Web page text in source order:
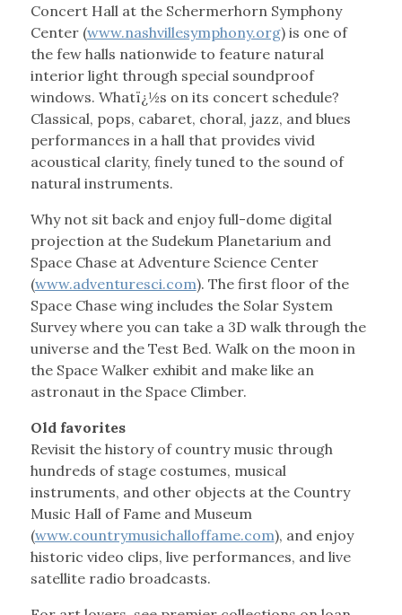
Concert Hall at the Schermerhorn Symphony
Center (www.nashvillesymphony.org) is one of
the few halls nationwide to feature natural
interior light through special soundproof
windows. Whatï¿½s on its concert schedule?
Classical, pops, cabaret, choral, jazz, and blues
performances in a hall that provides vivid
acoustical clarity, finely tuned to the sound of
natural instruments.
Why not sit back and enjoy full-dome digital
projection at the Sudekum Planetarium and
Space Chase at Adventure Science Center
(www.adventuresci.com). The first floor of the
Space Chase wing includes the Solar System
Survey where you can take a 3D walk through the
universe and the Test Bed. Walk on the moon in
the Space Walker exhibit and make like an
astronaut in the Space Climber.
Old favorites
Revisit the history of country music through
hundreds of stage costumes, musical
instruments, and other objects at the Country
Music Hall of Fame and Museum
(www.countrymusichalloffame.com), and enjoy
historic video clips, live performances, and live
satellite radio broadcasts.